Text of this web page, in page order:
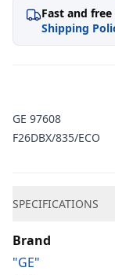
Fast and
Shipping
GE 97608
F26DBX/835/ECO
SPECIFICATIONS
Brand
"GE"